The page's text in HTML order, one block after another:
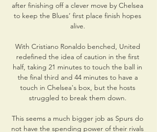
after finishing off a clever move by Chelsea
to keep the Blues’ first place finish hopes
alive.
With Cristiano Ronaldo benched, United
redefined the idea of caution in the first
half, taking 21 minutes to touch the ball in
the final third and 44 minutes to have a
touch in Chelsea's box, but the hosts
struggled to break them down.
This seems a much bigger job as Spurs do
not have the spending power of their rivals